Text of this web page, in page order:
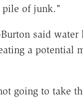
of junk."
said water
a potential
going to take